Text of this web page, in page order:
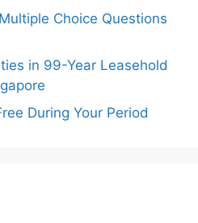
Choice Questions
in 99-Year Leasehold
During Your Period